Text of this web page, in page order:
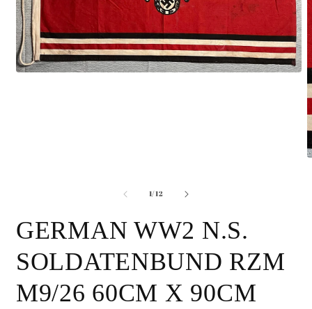
1/of
12
GERMAN WW2 N.S.
SOLDATENBUND RZM
M9/26 60CM X 90CM